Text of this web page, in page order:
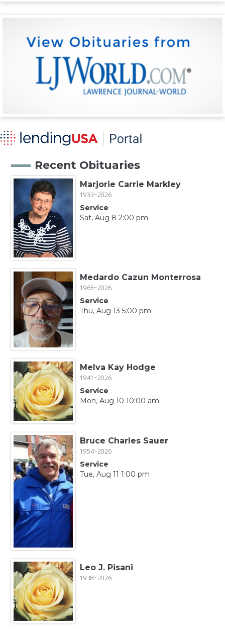
Recent Obituaries
Marjorie Carrie Markley
1933~2026
Service
Sat, Aug 8 2:00 pm
Medardo Cazun Monterrosa
1965~2026
Service
Thu, Aug 13 5:00 pm
Melva Kay Hodge
1941~2026
Service
Mon, Aug 10 10:00 am
Bruce Charles Sauer
1954~2026
Service
Tue, Aug 11 1:00 pm
Leo J. Pisani
1938~2026